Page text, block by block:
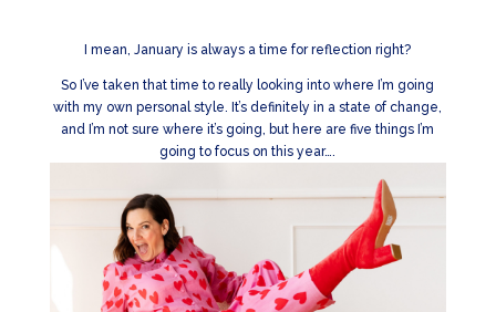
I mean, January is always a time for reflection right?
So I’ve taken that time to really looking into where I’m going
with my own personal style. It’s definitely in a state of change,
and I’m not sure where it’s going, but here are five things I’m
going to focus on this year….